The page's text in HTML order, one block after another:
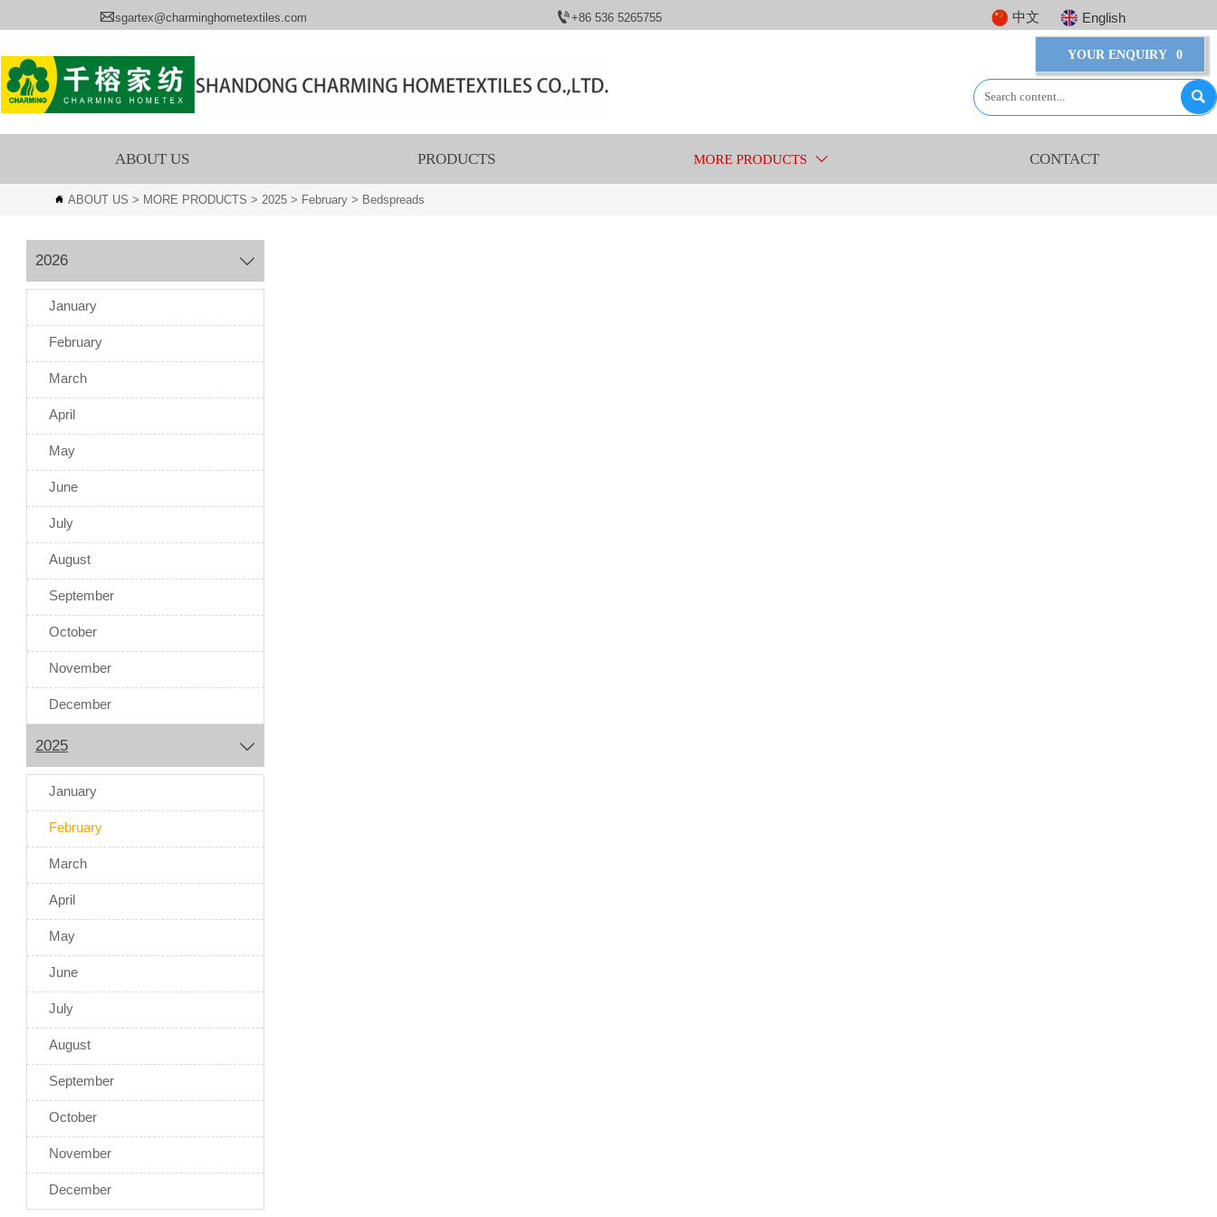
sgartex@charminghometextiles.com +86 536 5265755 中文 English
YOUR ENQUIRY 0

ABOUT US PRODUCTS MORE PRODUCTS  CONTACT
 ABOUT US > MORE PRODUCTS > 2025 > February > Bedspreads
2026 
January
February
March
April
May
June
July
August
September
October
November
December
2025 
January
February
March
April
May
June
July
August
September
October
November
December